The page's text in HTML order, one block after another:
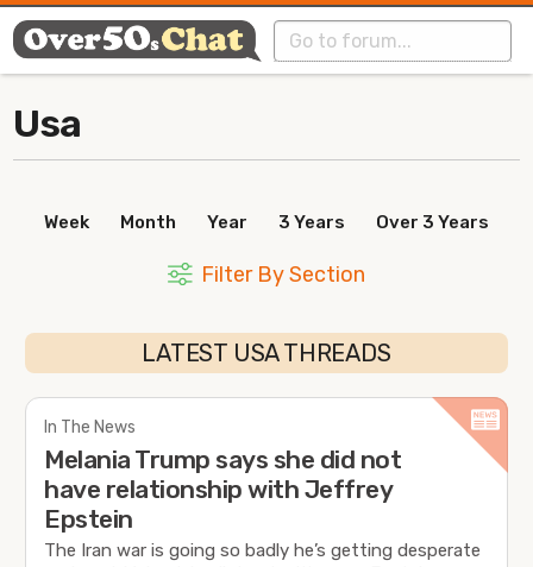
Usa
Week Month Year 3 Years Over 3 Years
Filter By Section
LATEST USA THREADS
In The News
Melania Trump says she did not
have relationship with Jeffrey
Epstein
The Iran war is going so badly he’s getting desperate